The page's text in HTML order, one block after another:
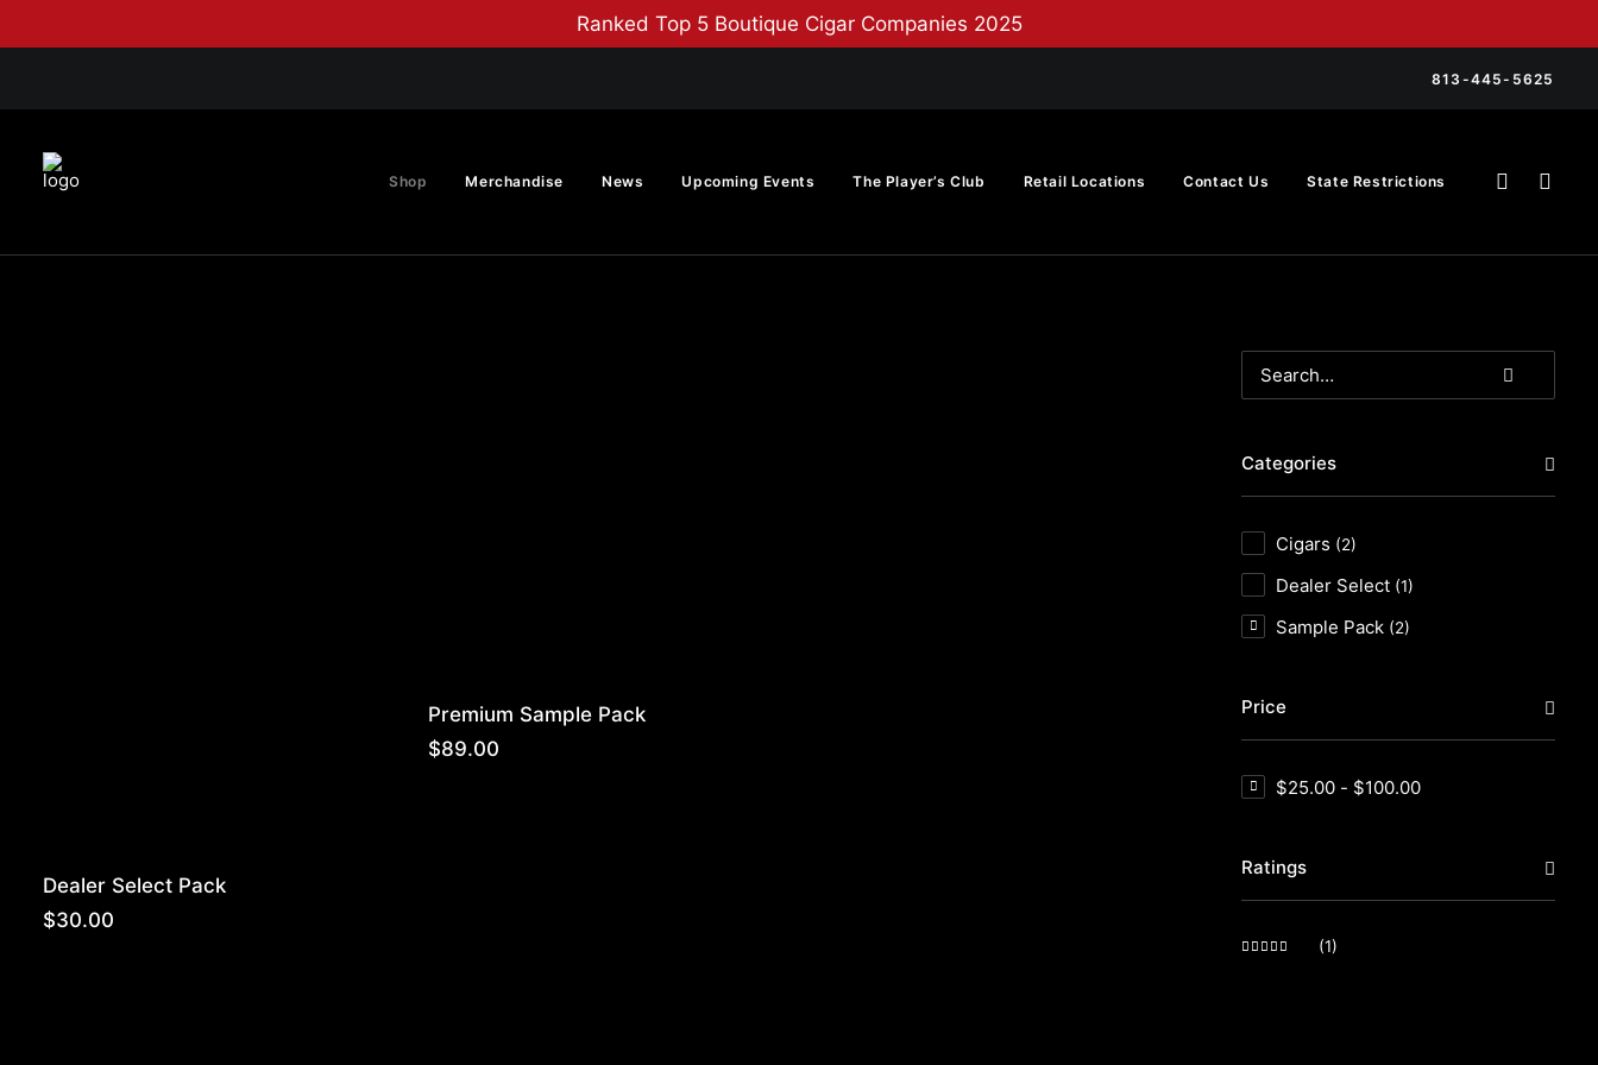
Ranked Top 5 Boutique Cigar Companies 2025
813-445-5625
Shop Merchandise News Upcoming Events The Player’s Club Retail Locations Contact Us State Restrictions
Dealer Select Pack
$30.00
Premium Sample Pack
$89.00
Categories
Cigars (2)
Dealer Select (1)
Sample Pack (2)
Price
$25.00 - $100.00
Ratings
(1)